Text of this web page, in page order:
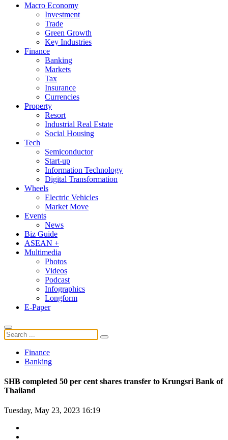
Macro Economy
Investment
Trade
Green Growth
Key Industries
Finance
Banking
Markets
Tax
Insurance
Currencies
Property
Resort
Industrial Real Estate
Social Housing
Tech
Semiconductor
Start-up
Information Technology
Digital Transformation
Wheels
Electric Vehicles
Market Move
Events
News
Biz Guide
ASEAN +
Multimedia
Photos
Videos
Podcast
Infographics
Longform
E-Paper
Finance
Banking
SHB completed 50 per cent shares transfer to Krungsri Bank of
Thailand
Tuesday, May 23, 2023 16:19